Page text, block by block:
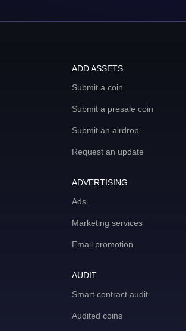
ADD ASSETS
Submit a coin
Submit a presale coin
Submit an airdrop
Request an update
ADVERTISING
Ads
Marketing services
Email promotion
AUDIT
Smart contract audit
Audited coins